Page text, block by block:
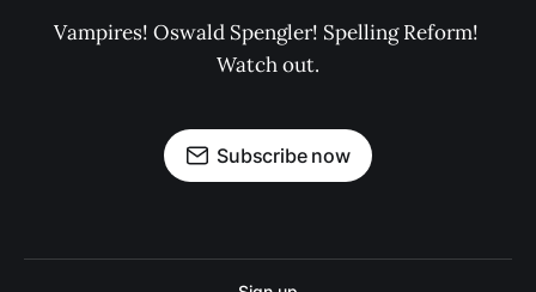
Vampires! Oswald Spengler! Spelling Reform!
Watch out.
Subscribe now